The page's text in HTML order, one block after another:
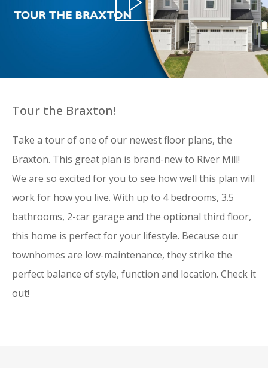
Tour the Braxton!
Take a tour of one of our newest floor plans, the
Braxton. This great plan is brand-new to River Mill!
We are so excited for you to see how well this plan will
work for how you live. With up to 4 bedrooms, 3.5
bathrooms, 2-car garage and the optional third floor,
this home is perfect for your lifestyle. Because our
townhomes are low-maintenance, they strike the
perfect balance of style, function and location. Check it
out!